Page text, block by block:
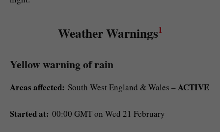
Weather Warnings1
Yellow warning of rain
Areas affected: South West England & Wales –ACTIVE
Started at: 00:00 GMT on Wed 21 February